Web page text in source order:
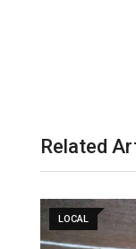
Related
LOCAL